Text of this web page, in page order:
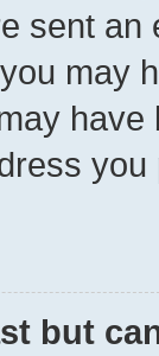
sent
may
but